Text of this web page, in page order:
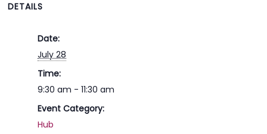
DETAILS
Date:
July 28
Time:
9:30 am - 11:30 am
Event Category:
Hub